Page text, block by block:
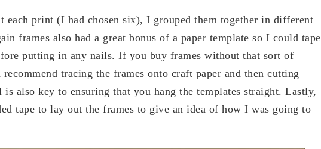
each print (I had chosen six), I grouped them together in different
frames also had a great bonus of a paper template so I could tape
putting in any nails. If you buy frames without that sort of
tracing the frames onto craft paper and then cutting
is also key to ensuring that you hang the templates straight. Lastly,
tape to lay out the frames to give an idea of how I was going to